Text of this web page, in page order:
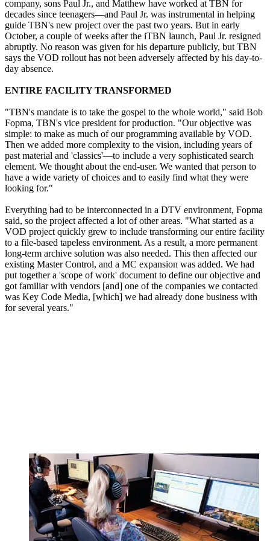
company, sons Paul Jr., and Matthew have worked at TBN for
decades since teenagers—and Paul Jr. was instrumental in helping
guide TBN's new project over the past two years. But in early
October, a couple of weeks after the iTBN launch, Paul Jr. resigned
abruptly. No reason was given for his departure publicly, but TBN
says the VOD rollout has not been adversely affected by his day-to-
day absence.
ENTIRE FACILITY TRANSFORMED
"TBN's mandate is to take the gospel to the whole world," said Bob
Fopma, TBN's vice president for production. "Our objective was
simple: to make as much of our programming available by VOD.
Then we added more complexity to the vision, including years of
past material and 'classics'—to include a very sophisticated search
element. We thought about the end-user. We wanted that person to
have a wide variety of choices and to easily find what they were
looking for."
Everything had to be interconnected in a DTV environment, Fopma
said, so the project affected a lot of other areas. "What started as a
VOD project quickly grew to include transforming our entire facility
to a file-based tapeless environment. As a result, a more permanent
long-term archive solution was also needed. This then affected our
existing Master Control, and a MC expansion was added. We had
put together a 'scope of work' document to define our objective and
got familiar with vendors [and] one of the companies we contacted
was Key Code Media, [which] we had already done business with
for several years."